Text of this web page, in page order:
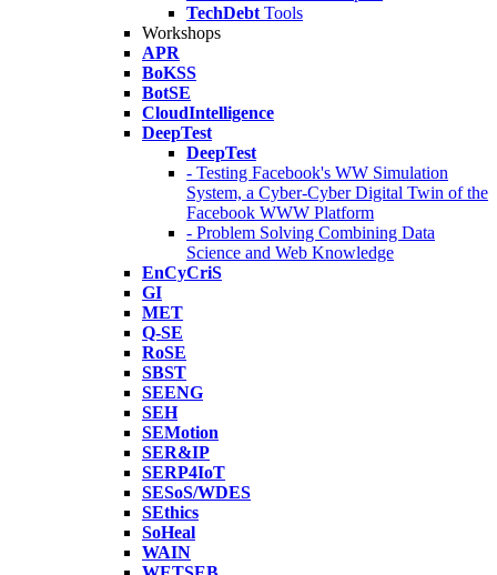
TechDebt Tools
Workshops
APR
BoKSS
BotSE
CloudIntelligence
DeepTest
DeepTest
- Testing Facebook's WW Simulation
System, a Cyber-Cyber Digital Twin of the
Facebook WWW Platform
- Problem Solving Combining Data
Science and Web Knowledge
EnCyCriS
GI
MET
Q-SE
RoSE
SBST
SEENG
SEH
SEMotion
SER&IP
SERP4IoT
SESoS/WDES
SEthics
SoHeal
WAIN